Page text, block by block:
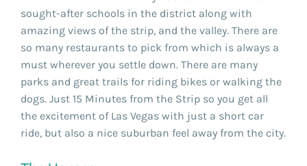
sought-after schools in the district along with
amazing views of the strip, and the valley. There are
so many restaurants to pick from which is always a
must wherever you settle down. There are many
parks and great trails for riding bikes or walking the
dogs. Just 15 Minutes from the Strip so you get all
the excitement of Las Vegas with just a short car
ride, but also a nice suburban feel away from the city.